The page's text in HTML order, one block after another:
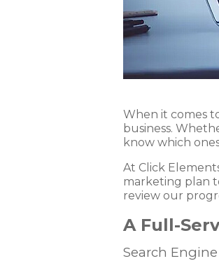
When it comes
business.
know which
At Click
marketing plan
review our
A Full-
Search